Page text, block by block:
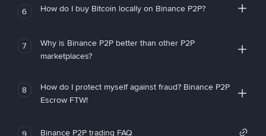
6 How do I buy Bitcoin locally on Binance P2P?
7
Why is Binance P2P better than other P2P
marketplaces?
8
How do I protect myself against fraud? Binance P2P
Escrow FTW!
9 Binance P2P trading FAQ